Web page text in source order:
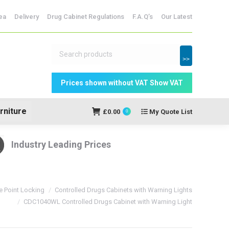
Delivery Drug Cabinet Regulations F.A.Q’s Our Latest
>>
£0.00 0 My Quote List
Industry Leading Prices
Point Locking
Controlled Drugs Cabinets with Warning Lights
CDC1040WL Controlled Drugs Cabinet with Warning Light